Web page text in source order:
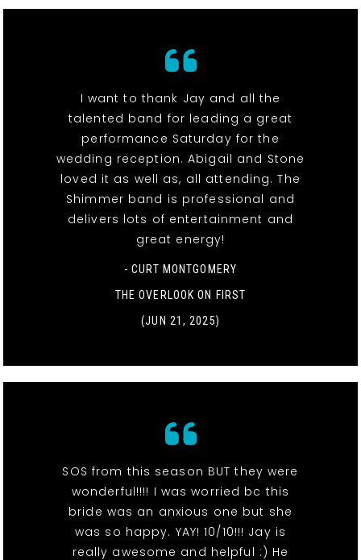
I want to thank Jay and all the
talented band for leading a great
performance Saturday for the
wedding reception. Abigail and Stone
loved it as well as, all attending. The
Shimmer band is professional and
delivers lots of entertainment and
great energy!
- CURT MONTGOMERY
THE OVERLOOK ON FIRST
(JUN 21, 2025)
SOS from this season BUT they were
wonderful!!!! I was worried bc this
bride was an anxious one but she
was so happy. YAY! 10/10!!! Jay is
really awesome and helpful :) He